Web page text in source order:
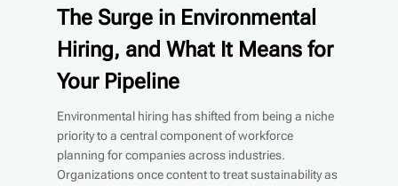
The Surge in Environmental
Hiring, and What It Means for
Your Pipeline
Environmental hiring has shifted from being a niche
priority to a central component of workforce
planning for companies across industries.
Organizations once content to treat sustainability as